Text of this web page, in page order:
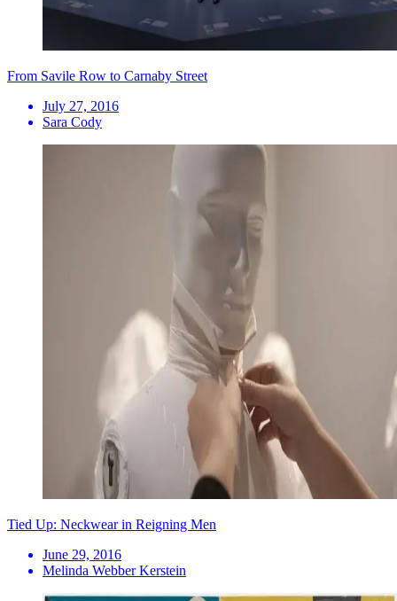
From Savile Row to Carnaby Street
July 27, 2016
Sara Cody
Tied Up: Neckwear in Reigning Men
June 29, 2016
Melinda Webber Kerstein